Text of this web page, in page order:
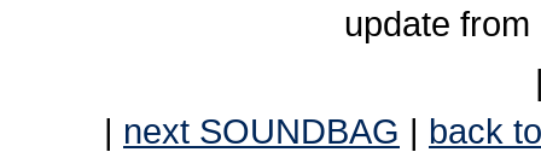
update
| next SOUNDBAG | back